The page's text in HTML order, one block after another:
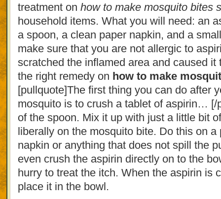
treatment on how to make mosquito bites
household items. What you will need: an
a spoon, a clean paper napkin, and a
make sure that you are not allergic to
scratched the inflamed area and caused it
the right remedy on how to make
[pullquote]The first thing you can do after
mosquito is to crush a tablet of aspirin… [/
of the spoon. Mix it up with just a little bit
liberally on the mosquito bite. Do this on
napkin or anything that does not spill the
even crush the aspirin directly on to the
hurry to treat the itch. When the aspirin is
place it in the bowl.